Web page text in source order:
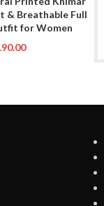
& Breathable Full
for Women